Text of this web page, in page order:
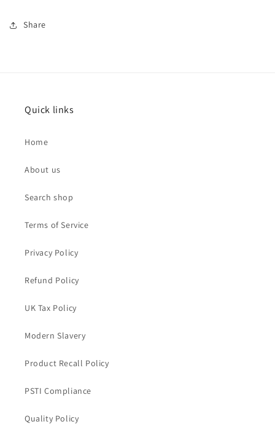
Share
Quick links
Home
About us
Search shop
Terms of Service
Privacy Policy
Refund Policy
UK Tax Policy
Modern Slavery
Product Recall Policy
PSTI Compliance
Quality Policy